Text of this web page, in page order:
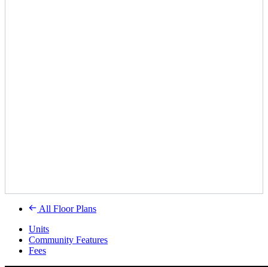
All Floor Plans
Units
Community Features
Fees